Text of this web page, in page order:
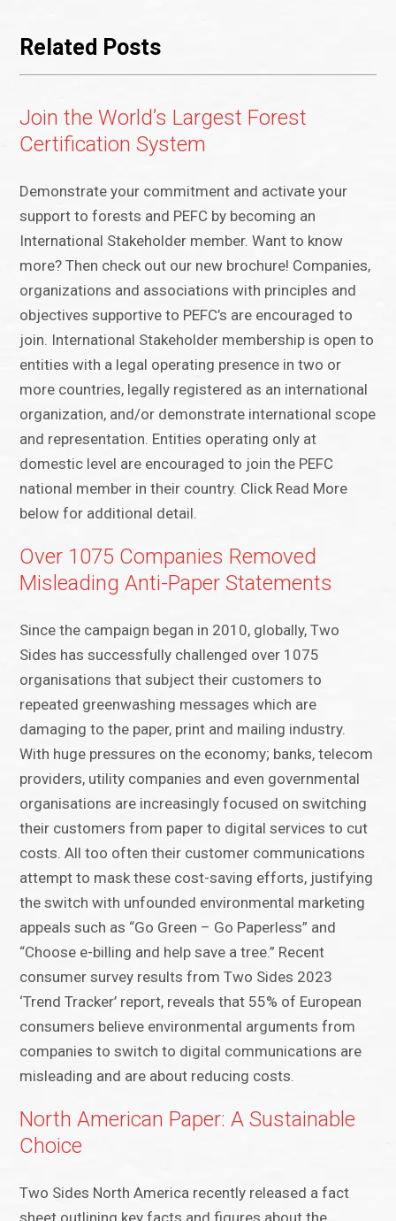
Related Posts
Join the World’s Largest Forest
Certification System
Demonstrate your commitment and activate your
support to forests and PEFC by becoming an
International Stakeholder member. Want to know
more? Then check out our new brochure! Companies,
organizations and associations with principles and
objectives supportive to PEFC’s are encouraged to
join. International Stakeholder membership is open to
entities with a legal operating presence in two or
more countries, legally registered as an international
organization, and/or demonstrate international scope
and representation. Entities operating only at
domestic level are encouraged to join the PEFC
national member in their country. Click Read More
below for additional detail.
Over 1075 Companies Removed
Misleading Anti-Paper Statements
Since the campaign began in 2010, globally, Two
Sides has successfully challenged over 1075
organisations that subject their customers to
repeated greenwashing messages which are
damaging to the paper, print and mailing industry.
With huge pressures on the economy; banks, telecom
providers, utility companies and even governmental
organisations are increasingly focused on switching
their customers from paper to digital services to cut
costs. All too often their customer communications
attempt to mask these cost-saving efforts, justifying
the switch with unfounded environmental marketing
appeals such as “Go Green – Go Paperless” and
“Choose e-billing and help save a tree.” Recent
consumer survey results from Two Sides 2023
‘Trend Tracker’ report, reveals that 55% of European
consumers believe environmental arguments from
companies to switch to digital communications are
misleading and are about reducing costs.
North American Paper: A Sustainable
Choice
Two Sides North America recently released a fact